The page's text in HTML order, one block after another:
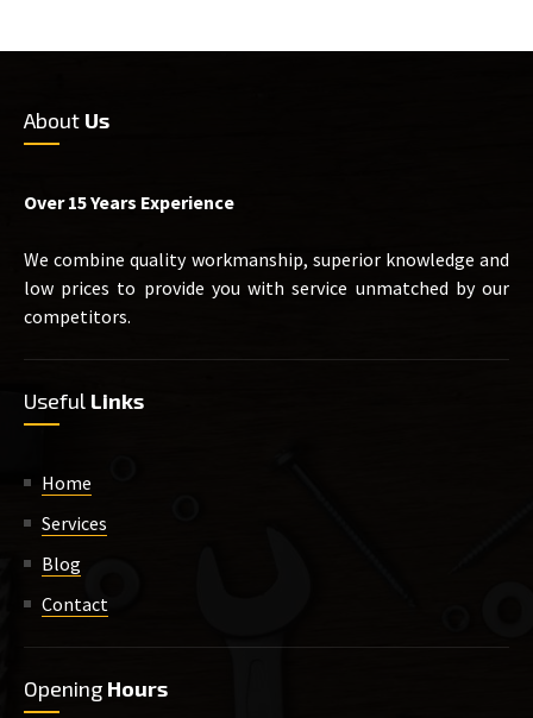
About Us
Over 15 Years Experience
We combine quality workmanship, superior knowledge and
low prices to provide you with service unmatched by our
competitors.
Useful Links
Home
Services
Blog
Contact
Opening Hours